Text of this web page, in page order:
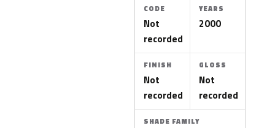
CODE
Not
recorded
YEARS
2000
FINISH
Not
recorded
GLOSS
Not
recorded
SHADE FAMILY